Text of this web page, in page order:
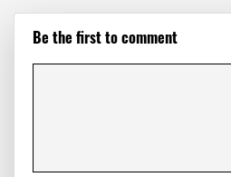
Be the first to comment